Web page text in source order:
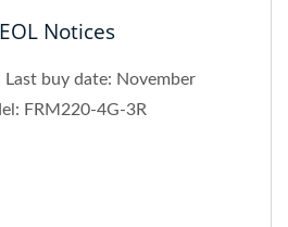
Notices
Last buy date: November
FRM220-4G-3R